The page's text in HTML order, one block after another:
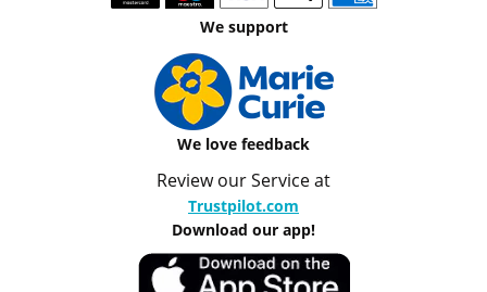
We support
We love feedback
Review our Service at
Trustpilot.com
Download our app!